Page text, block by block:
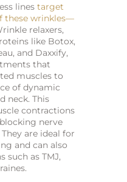
linestarget
these wrinkles—
relaxers,
like Botox,
and Daxxify,
that
muscles to
of dynamic
neck. This
contractions
nerve
are ideal for
and can also
such as TMJ,